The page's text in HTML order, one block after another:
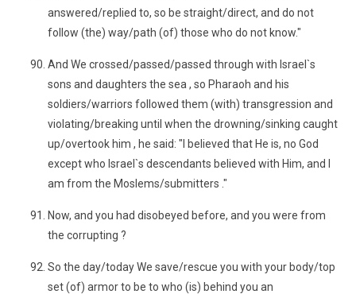
answered/replied to, so be straight/direct, and do not
follow (the) way/path (of) those who do not know."
And We crossed/passed/passed through with Israel`s
sons and daughters the sea , so Pharaoh and his
soldiers/warriors followed them (with) transgression and
violating/breaking until when the drowning/sinking caught
up/overtook him , he said: "I believed that He is, no God
except who Israel`s descendants believed with Him, and I
am from the Moslems/submitters ."
Now, and you had disobeyed before, and you were from
the corrupting ?
So the day/today We save/rescue you with your body/top
set (of) armor to be to who (is) behind you an